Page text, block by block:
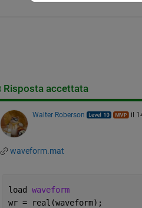
Risposta accettata
Walter Roberson il
waveform.mat
load waveform
wr = real(waveform);